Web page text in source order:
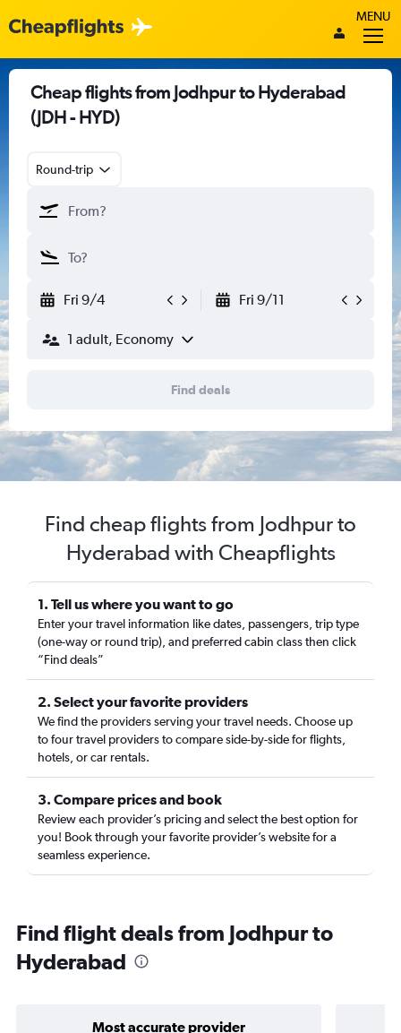
MENU
Cheap flights from Jodhpur to Hyderabad
(JDH - HYD)
Round-trip
Fri 9/4 Fri 9/11
1 adult, Economy
Find deals
Find cheap flights from Jodhpur to
Hyderabad with Cheapflights
1. Tell us where you want to go
Enter your travel information like dates, passengers, trip type
(one-way or round trip), and preferred cabin class then click
“Find deals”
2. Select your favorite providers
We find the providers serving your travel needs. Choose up
to four travel providers to compare side-by-side for flights,
hotels, or car rentals.
3. Compare prices and book
Review each provider’s pricing and select the best option for
you! Book through your favorite provider’s website for a
seamless experience.
Find flight deals from Jodhpur to
Hyderabad
Most accurate provider